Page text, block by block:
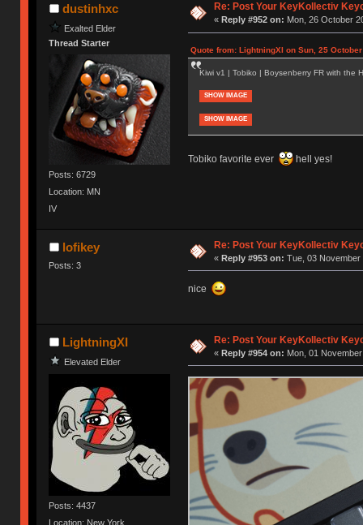
dustinhxc
Exalted Elder
Thread Starter
Posts: 6729
Location: MN
IV
Re: Post Your KeyKollectiv
« Reply #952 on: Mon, 26 October
Quote from: LightningXI on Sun, 25
Kiwi v1 | Tobiko | Boysenberry FR with the
SHOW IMAGE
SHOW IMAGE
Tobiko favorite ever hell yes!
lofikey
Posts: 3
Re: Post Your KeyKollectiv
« Reply #953 on: Tue, 03 November
nice
LightningXI
Elevated Elder
Posts: 4437
Location: New York
Re: Post Your KeyKollectiv
« Reply #954 on: Mon, 01